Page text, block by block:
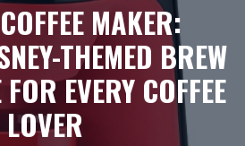
MAKER:
THEMED BREW
EVERY COFFEE
LOVER